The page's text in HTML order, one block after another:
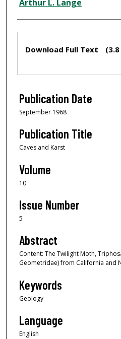
Author
Arthur L. Lange
Download Full Text
Publication Date
September 1968
Publication Title
Caves and Karst
Volume
10
Issue Number
5
Abstract
Content: The Twilight Moth,
Geometridae) from California and
Keywords
Geology
Language
English